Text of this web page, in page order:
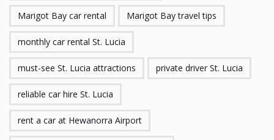
Marigot Bay car rental Marigot Bay travel tips
monthly car rental St. Lucia
must-see St. Lucia attractions private driver St. Lucia
reliable car hire St. Lucia
rent a car at Hewanorra Airport